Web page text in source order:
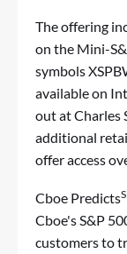
The offering
on the Mini-
symbols
available on
out at Charles
additional
offer access
Cboe Predicts
Cboe's S&P
customers to